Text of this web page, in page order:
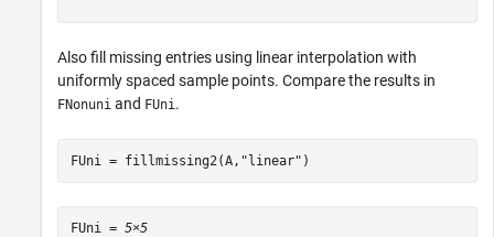
Also fill missing entries using linear interpolation with
uniformly spaced sample points. Compare the results in
FNonuni and FUni.
FUni = fillmissing2(A, "linear" )
FUni = 5×5